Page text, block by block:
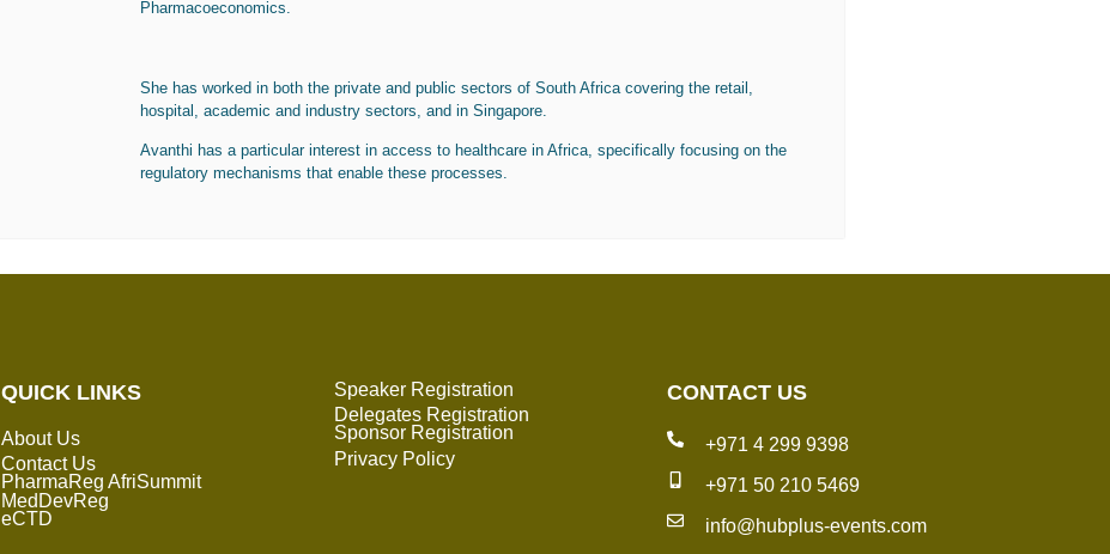
Pharmacoeconomics.
She has worked in both the private and public sectors of South Africa covering the retail,
hospital, academic and industry sectors, and in Singapore.
Avanthi has a particular interest in access to healthcare in Africa, specifically focusing on the
regulatory mechanisms that enable these processes.
QUICK LINKS
About Us
Contact Us
PharmaReg AfriSummit
MedDevReg
eCTD
Speaker Registration
Delegates Registration
Sponsor Registration
Privacy Policy
CONTACT US
+971 4 299 9398
+971 50 210 5469
info@hubplus-events.com